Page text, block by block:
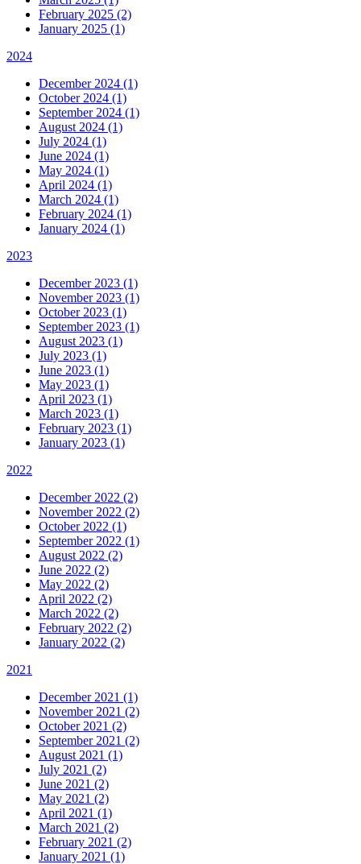
February 2025 (2)
January 2025 (1)
2024
December 2024 (1)
October 2024 (1)
September 2024 (1)
August 2024 (1)
July 2024 (1)
June 2024 (1)
May 2024 (1)
April 2024 (1)
March 2024 (1)
February 2024 (1)
January 2024 (1)
2023
December 2023 (1)
November 2023 (1)
October 2023 (1)
September 2023 (1)
August 2023 (1)
July 2023 (1)
June 2023 (1)
May 2023 (1)
April 2023 (1)
March 2023 (1)
February 2023 (1)
January 2023 (1)
2022
December 2022 (2)
November 2022 (2)
October 2022 (1)
September 2022 (1)
August 2022 (2)
June 2022 (2)
May 2022 (2)
April 2022 (2)
March 2022 (2)
February 2022 (2)
January 2022 (2)
2021
December 2021 (1)
November 2021 (2)
October 2021 (2)
September 2021 (2)
August 2021 (1)
July 2021 (2)
June 2021 (2)
May 2021 (2)
April 2021 (1)
March 2021 (2)
February 2021 (2)
January 2021 (1)